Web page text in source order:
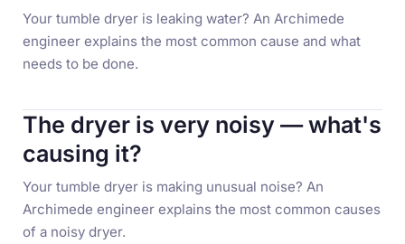
Your tumble dryer is leaking water? An Archimede
engineer explains the most common cause and what
needs to be done.
The dryer is very noisy — what's
causing it?
Your tumble dryer is making unusual noise? An
Archimede engineer explains the most common causes
of a noisy dryer.